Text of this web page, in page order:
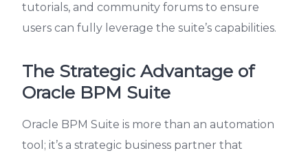
tutorials, and community forums to ensure
users can fully leverage the suite’s capabilities.
The Strategic Advantage of
Oracle BPM Suite
Oracle BPM Suite is more than an automation
tool; it’s a strategic business partner that